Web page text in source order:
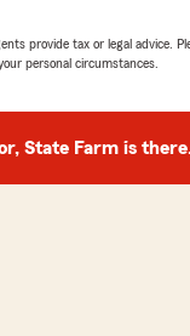
provide tax or legal advice.
personal circumstances.
State Farm is